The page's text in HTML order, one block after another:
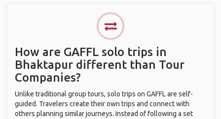
How are GAFFL solo trips in
Bhaktapur different than Tour
Companies?
Unlike traditional group tours, solo trips on GAFFL are self-
guided. Travelers create their own trips and connect with
others planning similar journeys. Instead of following a set